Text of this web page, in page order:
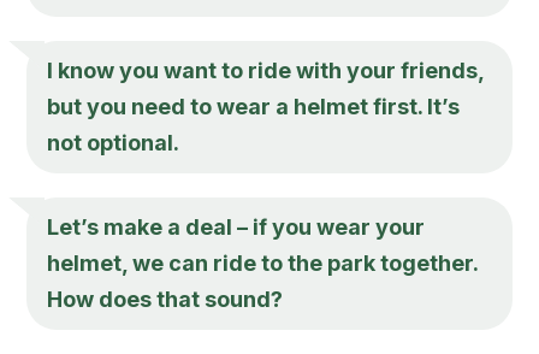
I know you want to ride with your friends,
but you need to wear a helmet first. It’s
not optional.
Let’s make a deal – if you wear your
helmet, we can ride to the park together.
How does that sound?